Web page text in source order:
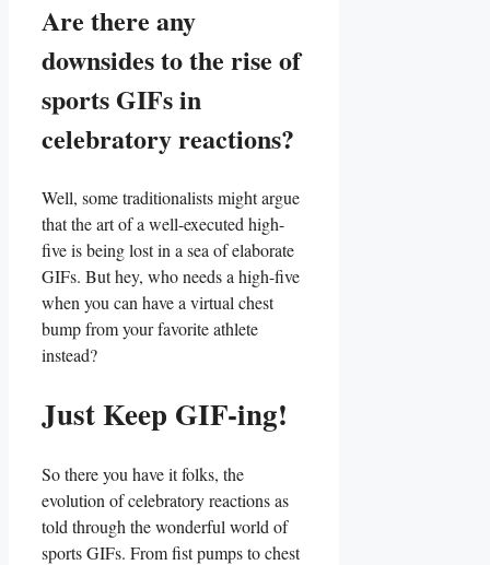
Are⁢ there ⁣any
downsides to ​the rise​ of‌
sports GIFs in⁣
celebratory ‌reactions?
Well, some traditionalists ⁢might argue
that the art of a well-executed high-
five is being lost​ in a sea ⁢of elaborate
GIFs. But‌ hey, ⁤who needs ‌a‍ high-five‍
when you can have a virtual chest
bump⁤ from your favorite athlete
instead?
Just Keep GIF-ing!
So⁤ there you have it folks, the
evolution of celebratory reactions as ​
told​ through the wonderful world of
sports ‌GIFs.⁢ From fist pumps to chest‌